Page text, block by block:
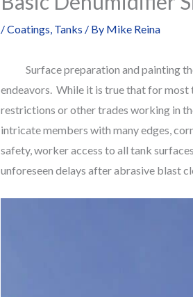
/Coatings, Tanks / By Mike Reina
Surface preparation and painting the
endeavors. While it is true that for
restrictions or other trades working in
intricate members with many edges,
safety, worker access to all tank
unforeseen delays after abrasive blast